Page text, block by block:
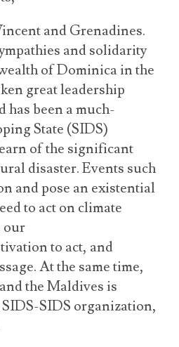
and Grenadines.
and solidarity
of Dominica in the
great leadership
been a much-
State (SIDS)
of the significant
disaster. Events such
and pose an existential
to act on climate
our
to act, and
At the same time,
the Maldives is
SIDS organization,